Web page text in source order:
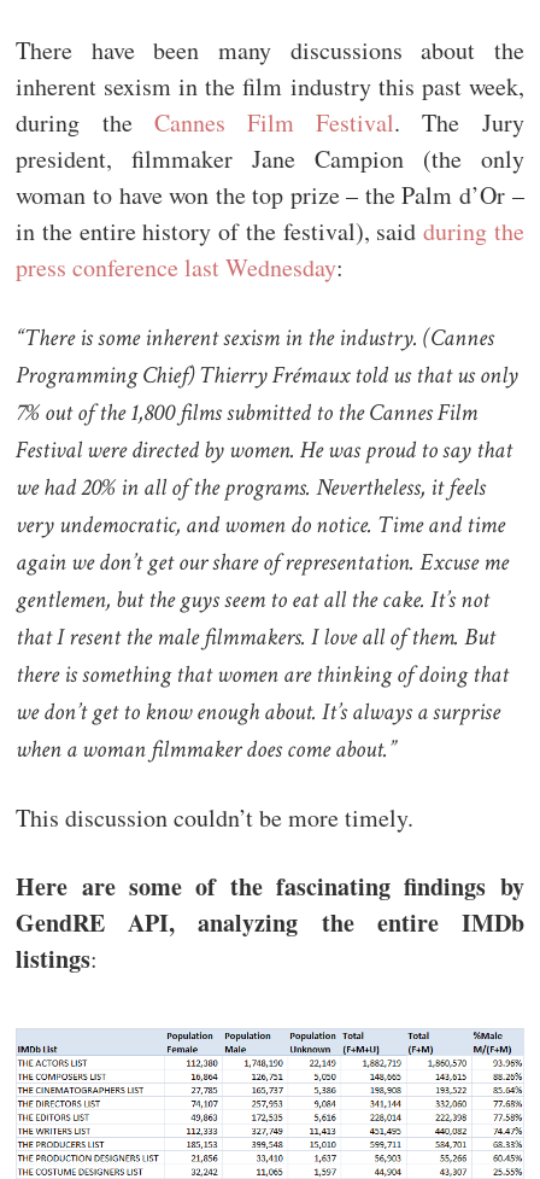
There have been many discussions about the
inherent sexism in the film industry this past week,
during the Cannes Film Festival. The Jury
president, filmmaker Jane Campion (the only
woman to have won the top prize – the Palm d’Or –
in the entire history of the festival), said during the
press conference last Wednesday:
“There is some inherent sexism in the industry. (Cannes
Programming Chief) Thierry Frémaux told us that us only
7% out of the 1,800 films submitted to the Cannes Film
Festival were directed by women. He was proud to say that
we had 20% in all of the programs. Nevertheless, it feels
very undemocratic, and women do notice. Time and time
again we don’t get our share of representation. Excuse me
gentlemen, but the guys seem to eat all the cake. It’s not
that I resent the male filmmakers. I love all of them. But
there is something that women are thinking of doing that
we don’t get to know enough about. It’s always a surprise
when a woman filmmaker does come about.”
This discussion couldn’t be more timely.
Here are some of the fascinating findings by
GendRE API, analyzing the entire IMDb
listings: